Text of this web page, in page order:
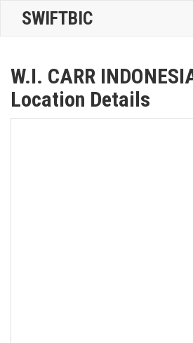
SWIFTBIC
W.I. CARR
Location Details